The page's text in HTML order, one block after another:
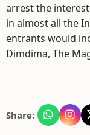
arrest the
in almost all the
entrants would
Dimdima, The
Share: